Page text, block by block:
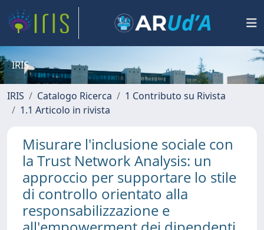
IRIS
IRIS Catalogo Ricerca
1 Contributo su Rivista
1.1 Articolo in rivista
Misurare l'inclusione sociale con
la Trust Network Analysis: un
approccio per supportare lo stile
di controllo orientato alla
responsabilizzazione e